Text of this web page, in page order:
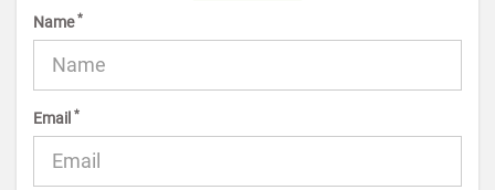
Name*
Email *